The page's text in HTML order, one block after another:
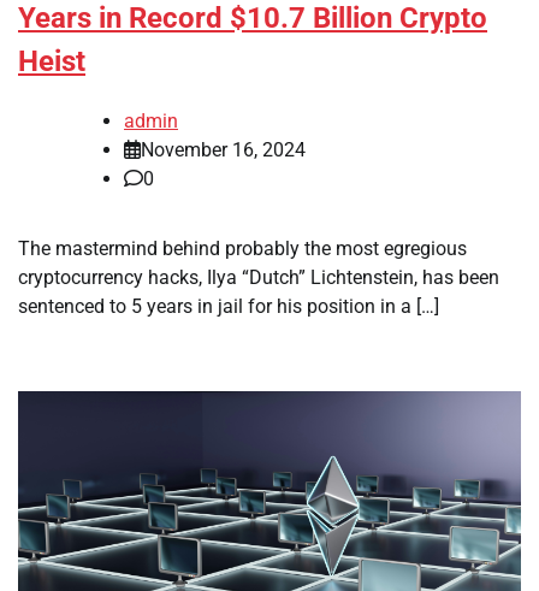
Years in Record $10.7 Billion Crypto
Heist
admin
November 16, 2024
0
The mastermind behind probably the most egregious
cryptocurrency hacks, Ilya “Dutch” Lichtenstein, has been
sentenced to 5 years in jail for his position in a […]